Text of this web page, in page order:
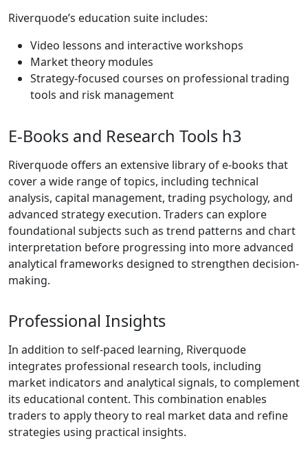
WebTrader
platform is
browser-based,
requiring no
provides real-time
indicators, market
analysis tools, and
fast order
execution. The
platform’s simplicity
is designed to
benefit beginners,
while its charting
more experienced
searching for
details about the
Riverquode trading
platform will find
that it focuses on
accessibility and